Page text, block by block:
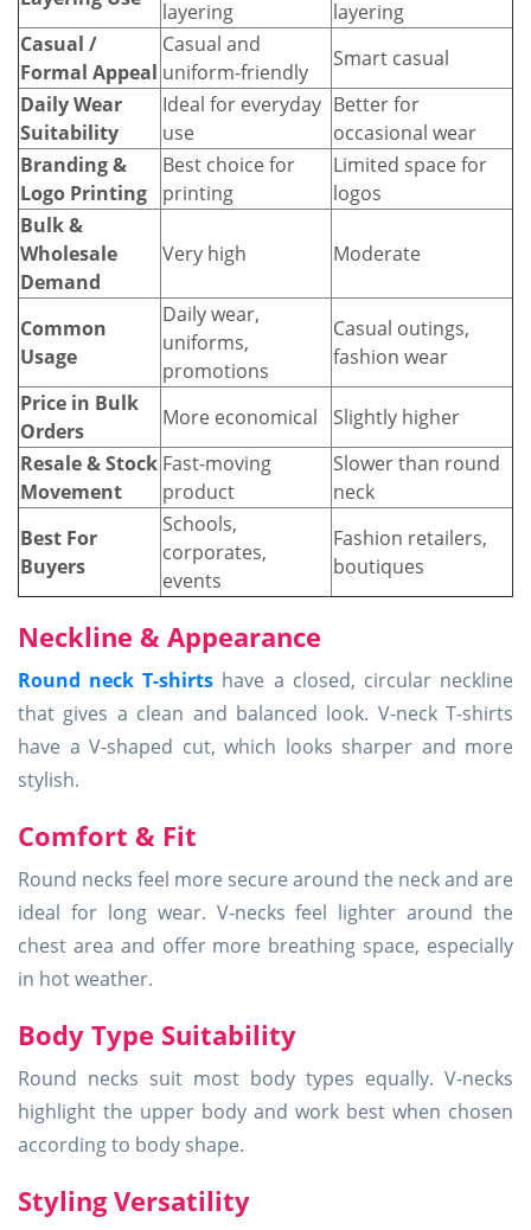
layering
layering
Casual /
Formal Appeal
Casual and
uniform-friendly
Smart casual
Daily Wear
Suitability
Ideal for everyday
use
Better for
occasional wear
Branding &
Logo Printing
Best choice for
printing
Limited space for
logos
Bulk &
Wholesale
Demand
Very high Moderate
Common
Usage
Daily wear,
uniforms,
promotions
Casual outings,
fashion wear
Price in Bulk
Orders
More economical
Slightly higher
Resale & Stock
Movement
Fast-moving
product
Slower than round
neck
Best For
Buyers
Schools,
corporates,
events
Fashion retailers,
boutiques
Neckline & Appearance
Round neck T-shirts have a closed, circular neckline
that gives a clean and balanced look. V-neck T-shirts
have a V-shaped cut, which looks sharper and more
stylish.
Comfort & Fit
Round necks feel more secure around the neck and are
ideal for long wear. V-necks feel lighter around the
chest area and offer more breathing space, especially
in hot weather.
Body Type Suitability
Round necks suit most body types equally. V-necks
highlight the upper body and work best when chosen
according to body shape.
Styling Versatility